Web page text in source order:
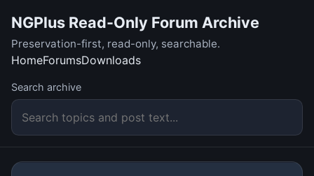
NGPlus Read-Only Forum Archive
Preservation-first, read-only, searchable.
HomeForumsDownloads
Search archive